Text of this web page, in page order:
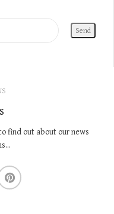
find out about our news